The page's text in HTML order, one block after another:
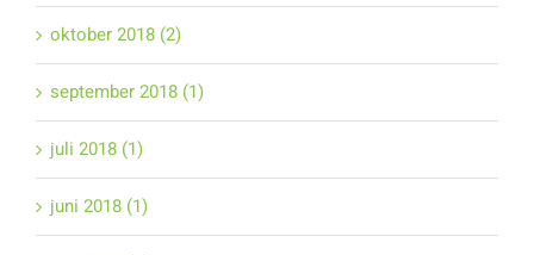
oktober 2018 (2)
september 2018 (1)
juli 2018 (1)
juni 2018 (1)